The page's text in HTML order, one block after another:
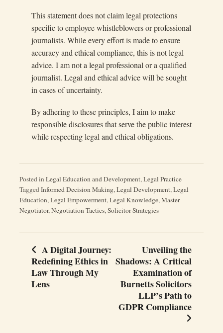
This statement does not claim legal protections
specific to employee whistleblowers or professional
journalists. While every effort is made to ensure
accuracy and ethical compliance, this is not legal
advice. I am not a legal professional or a qualified
journalist. Legal and ethical advice will be sought
in cases of uncertainty.
By adhering to these principles, I aim to make
responsible disclosures that serve the public interest
while respecting legal and ethical obligations.
Posted in Legal Education and Development,Legal Practice
TaggedInformed Decision Making,Legal Development,Legal
Education,Legal Empowerment,Legal Knowledge,Master
Negotiator,Negotiation Tactics,Solicitor Strategies
Post
navigation
A Digital Journey:
Redefining Ethics in
Law Through My
Lens
Unveiling the
Shadows: A Critical
Examination of
Burnetts Solicitors
LLP’s Path to
GDPR Compliance